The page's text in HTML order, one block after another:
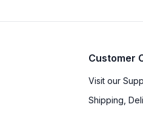
Customer
Visit our
Shipping,